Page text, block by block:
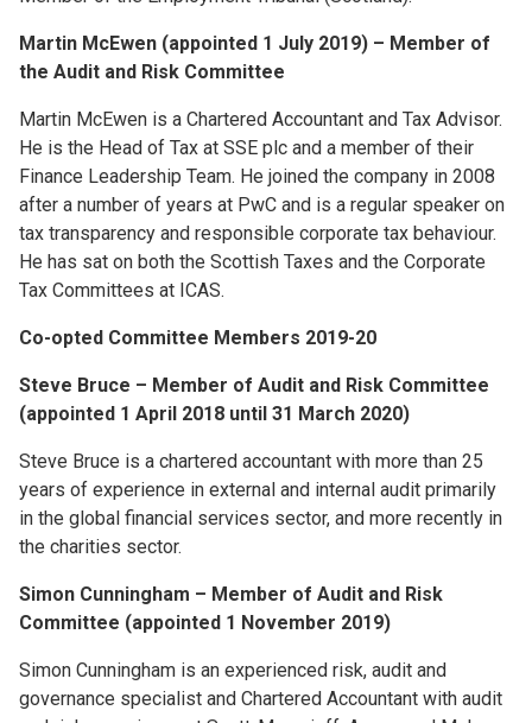
Martin McEwen (appointed 1 July 2019) – Member of
the Audit and Risk Committee
Martin McEwen is a Chartered Accountant and Tax Advisor.
He is the Head of Tax at SSE plc and a member of their
Finance Leadership Team. He joined the company in 2008
after a number of years at PwC and is a regular speaker on
tax transparency and responsible corporate tax behaviour.
He has sat on both the Scottish Taxes and the Corporate
Tax Committees at ICAS.
Co-opted Committee Members 2019-20
Steve Bruce – Member of Audit and Risk Committee
(appointed 1 April 2018 until 31 March 2020)
Steve Bruce is a chartered accountant with more than 25
years of experience in external and internal audit primarily
in the global financial services sector, and more recently in
the charities sector.
Simon Cunningham – Member of Audit and Risk
Committee (appointed 1 November 2019)
Simon Cunningham is an experienced risk, audit and
governance specialist and Chartered Accountant with audit